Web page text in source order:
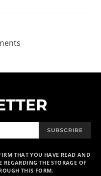
REGARDING THE STORAGE OF
THIS FORM.